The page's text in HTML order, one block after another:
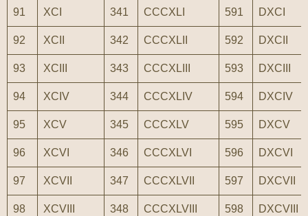
91 XCI 341 CCCXLI 591 DXCI
92 XCII 342 CCCXLII 592 DXCII
93 XCIII 343 CCCXLIII 593 DXCIII
94 XCIV 344 CCCXLIV 594 DXCIV
95 XCV 345 CCCXLV 595 DXCV
96 XCVI 346 CCCXLVI 596 DXCVI
97 XCVII 347 CCCXLVII 597 DXCVII
98 XCVIII 348 CCCXLVIII 598 DXCVIII